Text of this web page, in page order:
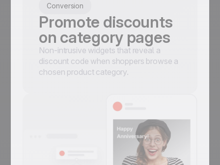
Conversion
Promote discounts
on category pages
Non-intrusive widgets that reveal a
discount code when shoppers browse a
chosen product category.